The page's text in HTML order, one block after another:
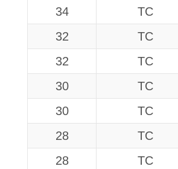
34
TC
32
TC
32
TC
30
TC
30
TC
28
TC
28
TC